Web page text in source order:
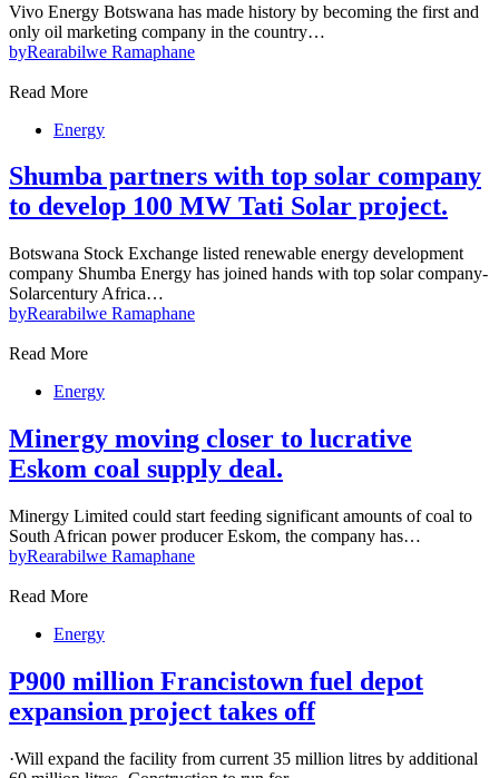
Vivo Energy Botswana has made history by becoming the first and
only oil marketing company in the country…
byRearabilwe Ramaphane
Read More
Energy
Shumba partners with top solar company
to develop 100 MW Tati Solar project.
Botswana Stock Exchange listed renewable energy development
company Shumba Energy has joined hands with top solar company-
Solarcentury Africa…
byRearabilwe Ramaphane
Read More
Energy
Minergy moving closer to lucrative
Eskom coal supply deal.
Minergy Limited could start feeding significant amounts of coal to
South African power producer Eskom, the company has…
byRearabilwe Ramaphane
Read More
Energy
P900 million Francistown fuel depot
expansion project takes off
·Will expand the facility from current 35 million litres by additional